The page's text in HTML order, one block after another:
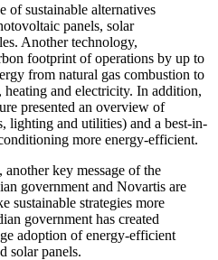
of sustainable alternatives
panels, solar
Another technology,
footprint of operations by up to
from natural gas combustion to
and electricity. In addition,
presented an overview of
lighting and utilities) and a best-in-
more energy-efficient.
key message of the
government and Novartis are
sustainable strategies more
government has created
adoption of energy-efficient
solar panels.